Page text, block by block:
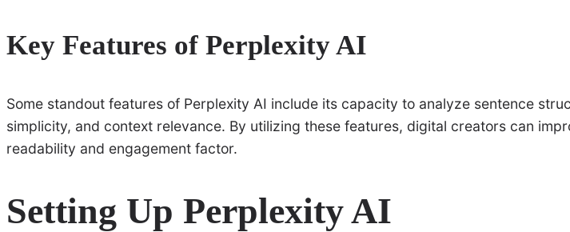
Key Features of Perplexity AI
Some standout features of Perplexity AI include its capacity to analyze sentence
simplicity, and context relevance. By utilizing these features, digital creators can
readability and engagement factor.
Setting Up Perplexity AI